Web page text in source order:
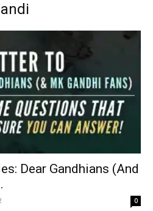
Dear Gandhians (And
0